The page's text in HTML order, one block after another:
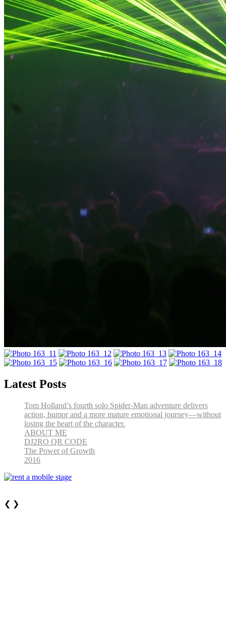
Latest Posts
Tom Holland’s fourth solo Spider-Man adventure delivers
action, humor and a more mature emotional journey—without
losing the heart of the character.
ABOUT ME
DJ2RO QR CODE
The Power of Growth
2016
❮ ❯